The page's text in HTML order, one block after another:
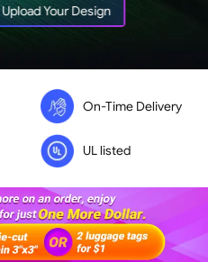
Upload Your Design
On-Time Delivery
UL listed